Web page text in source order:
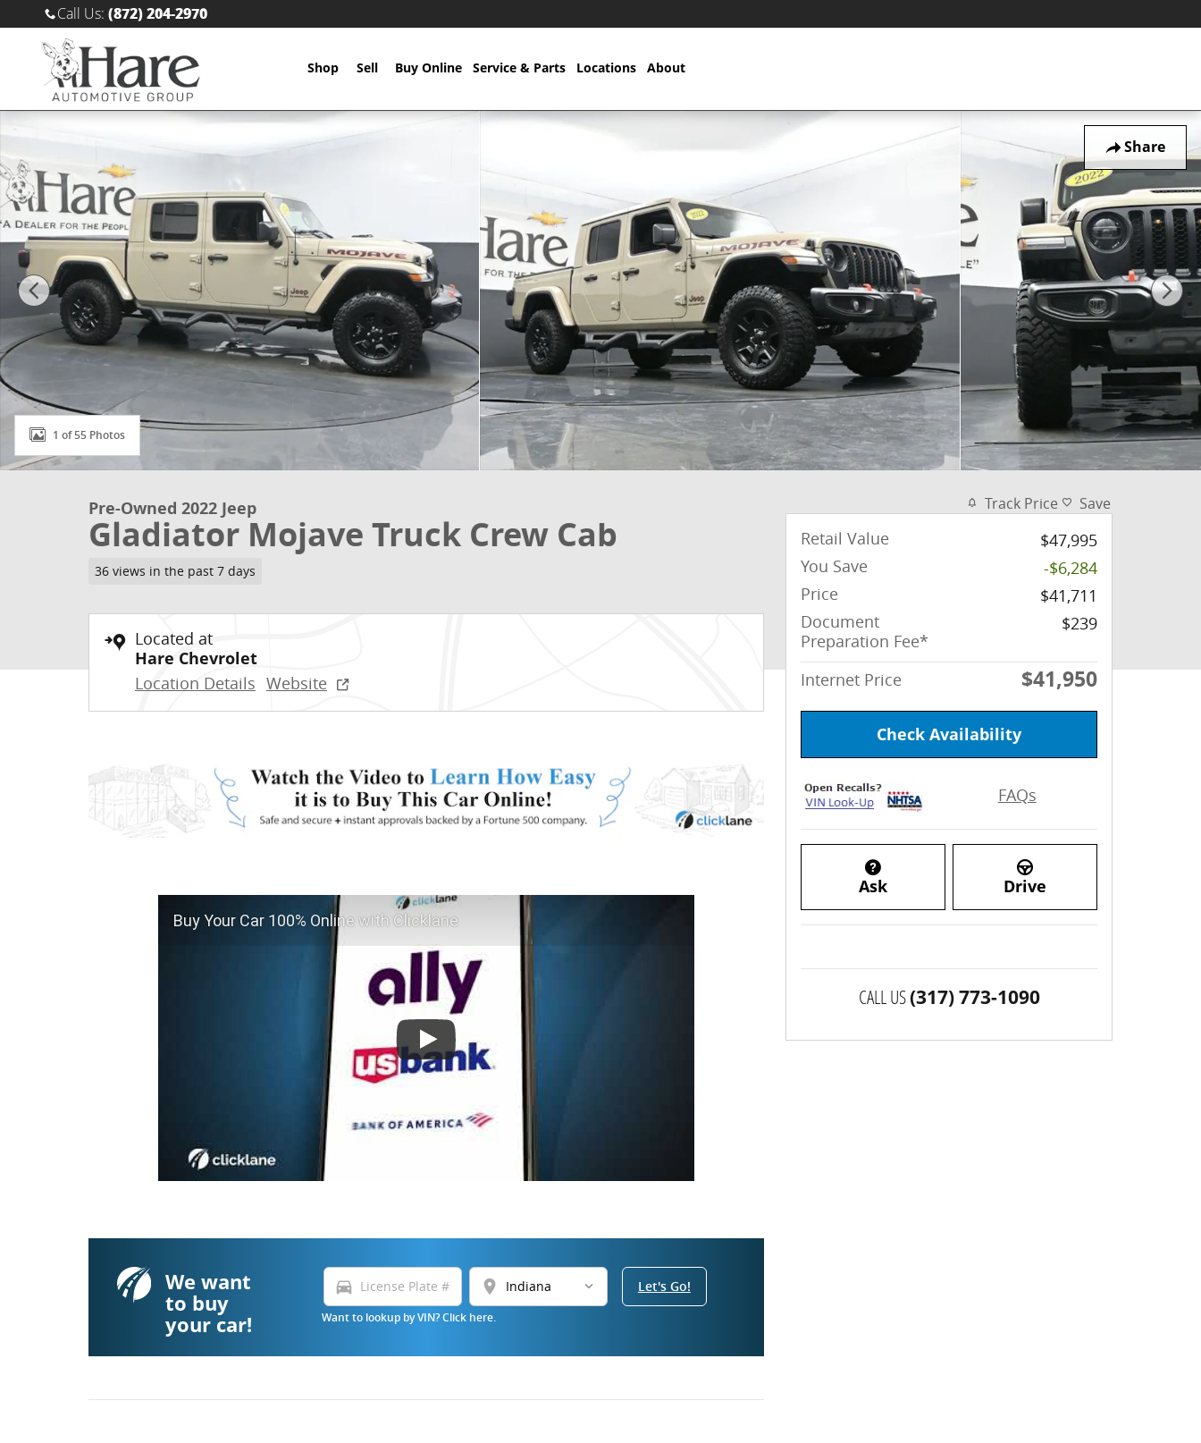
Skip to main content
Call Us: (872) 204-2970
Shop Sell Buy Online Service & Parts Locations About
Share
Used 2022 Jeep Gladiator Mojave Truck Crew Cab Photo 1 of 55
1 of 55 Photos
Pre-Owned 2022 Jeep
Gladiator Mojave Truck Crew Cab
36 views in the past 7 days
Located at
Hare Chevrolet
Location Details Website
Buy Your Car 100% Online with Clicklane
We want
to buy
your car!
directions_car location_on
Want to lookup by VIN? Click here.
Let's Go!
Track Price Save
Retail Value
$47,995
You Save
-$6,284
Price
$41,711
Document
Preparation Fee*
$239
Internet Price $41,950
Check Availability
FAQs
Ask Drive
CALL US(317) 773-1090